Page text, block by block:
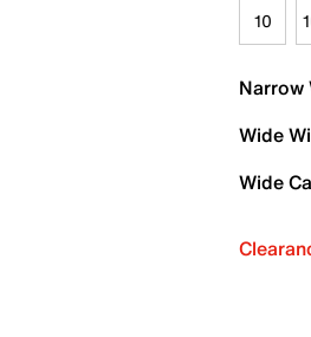
10
Narrow
Wide
Wide